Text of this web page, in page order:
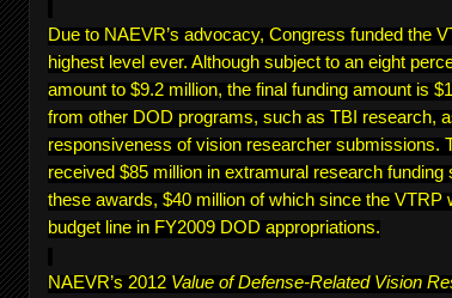
Due to NAEVR’s advocacy, Congress funded the
highest level ever. Although subject to an eight
amount to $9.2 million, the final funding amount is
from other DOD programs, such as TBI research,
responsiveness of vision researcher submissions.
received $85 million in extramural research
these awards, $40 million of which since the
budget line in FY2009 DOD appropriations.
NAEVR’s 2012 Value of Defense-Related Vision